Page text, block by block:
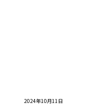
2024年10月11日